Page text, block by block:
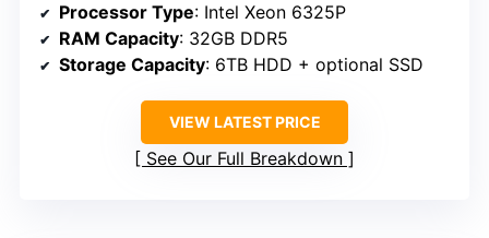
Processor Type: Intel Xeon 6325P
RAM Capacity: 32GB DDR5
Storage Capacity: 6TB HDD + optional SSD
VIEW LATEST PRICE
See Our Full Breakdown